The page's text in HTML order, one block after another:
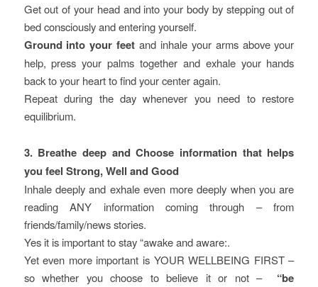
Get out of your head and into your body by stepping out of
bed consciously and entering yourself.
Ground into your feetand inhale your arms above your
help, press your palms together and exhale your hands
back to your heart to find your center again.
Repeat during the day whenever you need to restore
equilibrium.
3. Breathe deep and Choose information that helps
you feel Strong, Well and Good
Inhale deeply and exhale even more deeply when you are
reading ANY information coming through – from
friends/family/news stories.
Yes it is important to stay “awake and aware:.
Yet even more important is YOUR WELLBEING FIRST –
so whether you choose to believe it or not – “be